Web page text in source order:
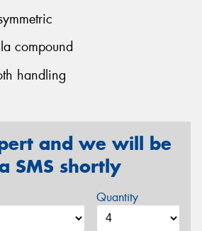
compound
handling
and we will be
SMS shortly
Quantity